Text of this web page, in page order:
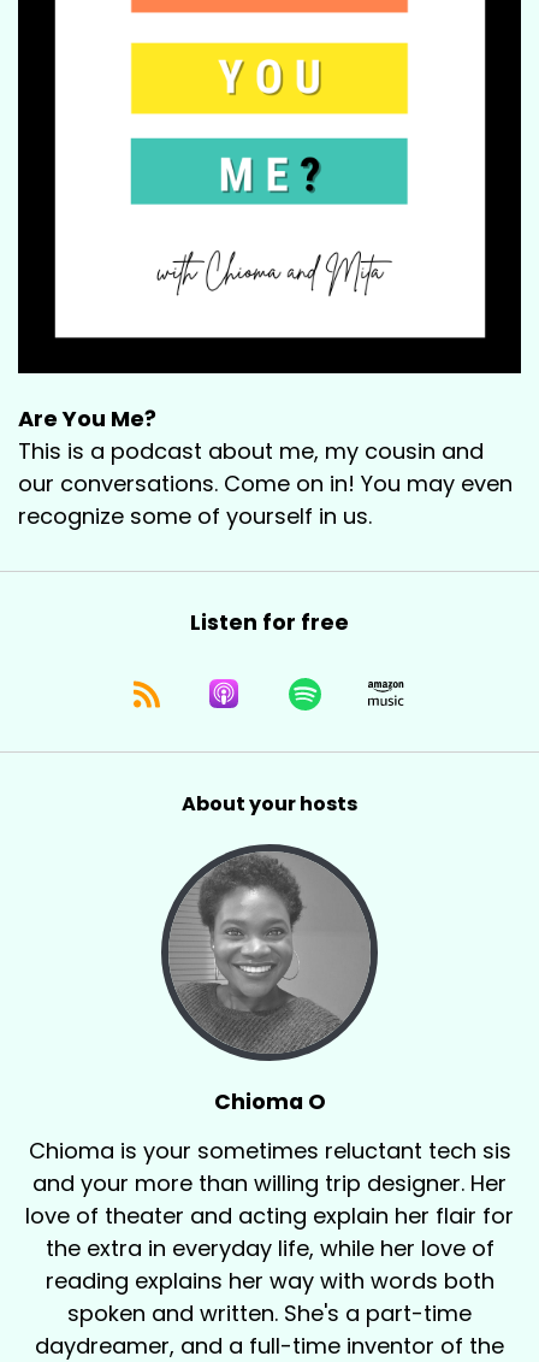
Are You Me?
This is a podcast about me, my cousin and
our conversations. Come on in! You may even
recognize some of yourself in us.
Listen for free
About your hosts
Chioma O
Chioma is your sometimes reluctant tech sis
and your more than willing trip designer. Her
love of theater and acting explain her flair for
the extra in everyday life, while her love of
reading explains her way with words both
spoken and written. She's a part-time
daydreamer, and a full-time inventor of the